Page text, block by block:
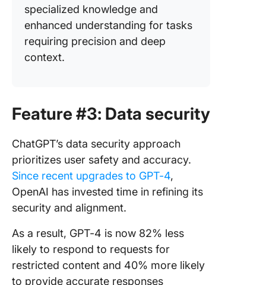
specialized knowledge and
enhanced understanding for tasks
requiring precision and deep
context.
Feature #3: Data security
ChatGPT’s data security approach
prioritizes user safety and accuracy.
Since recent upgrades to GPT-4,
OpenAI has invested time in refining its
security and alignment.
As a result, GPT-4 is now 82% less
likely to respond to requests for
restricted content and 40% more likely
to provide accurate responses